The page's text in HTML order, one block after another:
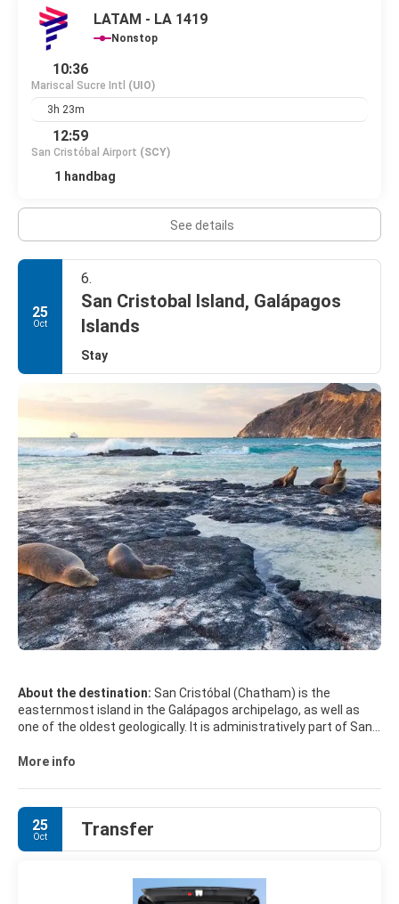
LATAM - LA 1419
Nonstop
10:36
Mariscal Sucre Intl (UIO)
3h 23m
12:59
San Cristóbal Airport (SCY)
1 handbag
See details
25
Oct
6.
San Cristobal Island, Galápagos
Islands
Stay
About the destination: San Cristóbal (Chatham) is the
easternmost island in the Galápagos archipelago, as well as
one of the oldest geologically. It is administratively part of San
English speakers increasingly use that name in preference to
the traditional English name of Chatham Island, derived from
William Pitt, 1st Earl of Chatham.
San Cristobal Island is composed of three or four fused
volcanoes, all extinct. It is home to the oldest permanent
More info
25
Oct Transfer